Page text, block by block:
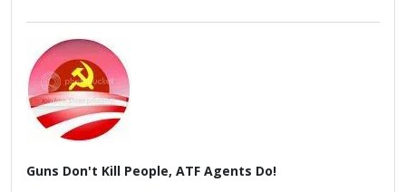
Guns Don't Kill People, ATF Agents Do!